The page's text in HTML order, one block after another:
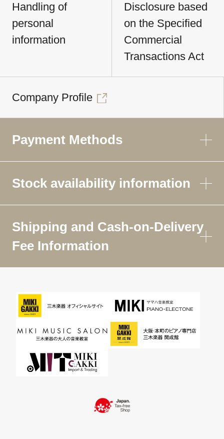
Handling of
personal
information
Disclosure based
on the Specified
Commercial
Transactions Act
Company Profile
Payment Methods
Stock availability information
Shipping and Cash-on-Delivery
Fee Information